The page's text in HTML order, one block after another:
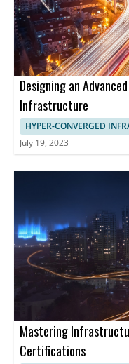
Designing an
Infrastructure
HYPER-CONVERGED
July 19, 2023
Mastering
Certifications